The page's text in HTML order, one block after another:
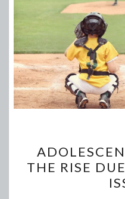
THE RISE